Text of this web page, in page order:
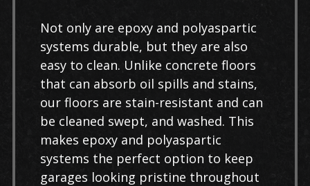
Not only are epoxy and polyaspartic
systems durable, but they are also
easy to clean. Unlike concrete floors
that can absorb oil spills and stains,
our floors are stain-resistant and can
be cleaned swept, and washed. This
makes epoxy and polyaspartic
systems the perfect option to keep
garages looking pristine throughout